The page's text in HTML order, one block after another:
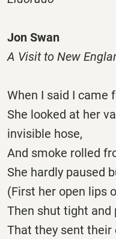
Jon Swan
A Visit to New
When I said I came
She looked at her
invisible hose,
And smoke rolled
She hardly paused
(First her open lips
Then shut tight and
That they sent